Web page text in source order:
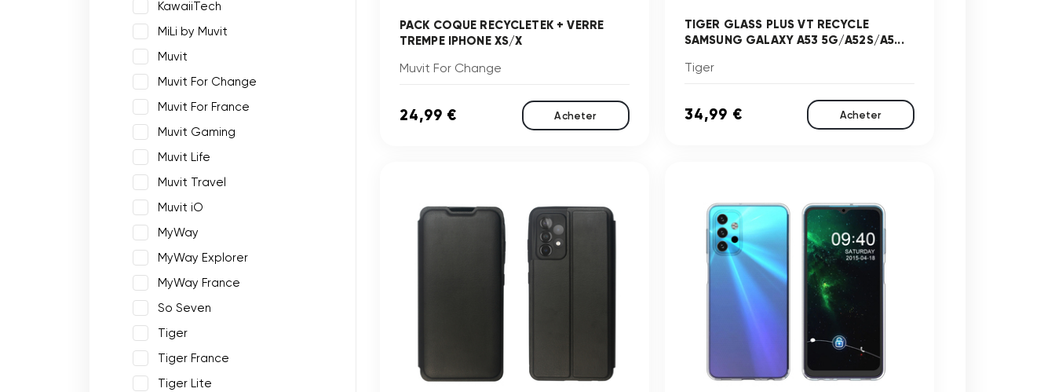
KawaiiTech
MiLi by Muvit
Muvit
Muvit For Change
Muvit For France
Muvit Gaming
Muvit Life
Muvit Travel
Muvit iO
MyWay
MyWay Explorer
MyWay France
So Seven
Tiger
Tiger France
Tiger Lite
PACK COQUE RECYCLETEK + VERRE
TREMPE IPHONE XS/X
Muvit For Change
24,99 € Acheter
TIGER GLASS PLUS VT RECYCLE
SAMSUNG GALAXY A53 5G/A52S/A5...
Tiger
34,99 € Acheter